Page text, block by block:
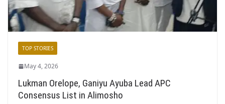
TOP STORIES
May 4, 2026
Lukman Orelope, Ganiyu Ayuba Lead APC
Consensus List in Alimosho